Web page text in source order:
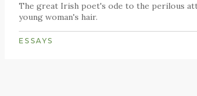
The great Irish poet's ode to the perilous
young woman's hair.
ESSAYS